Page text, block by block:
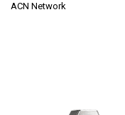
ACN Network